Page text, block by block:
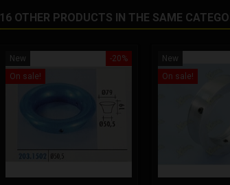
Polini
Polini
16 OTHER PRODUCTS IN THE SAME
-20%
New
On sale!
New
On sale!